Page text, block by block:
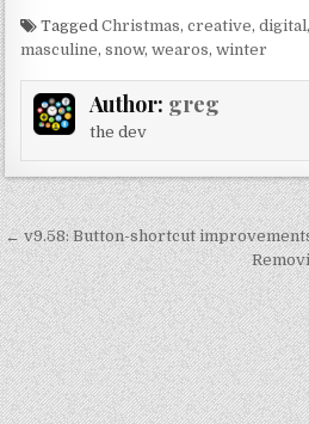
TaggedChristmas,creative,digital
masculine,snow,wearos,winter
Author: greg
the dev
Post
navigation
← v9.58: Button-shortcut